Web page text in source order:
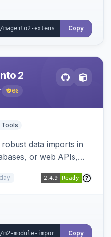
Copy
2
66
data imports in
or web APIs,
and report handlers.
Copy